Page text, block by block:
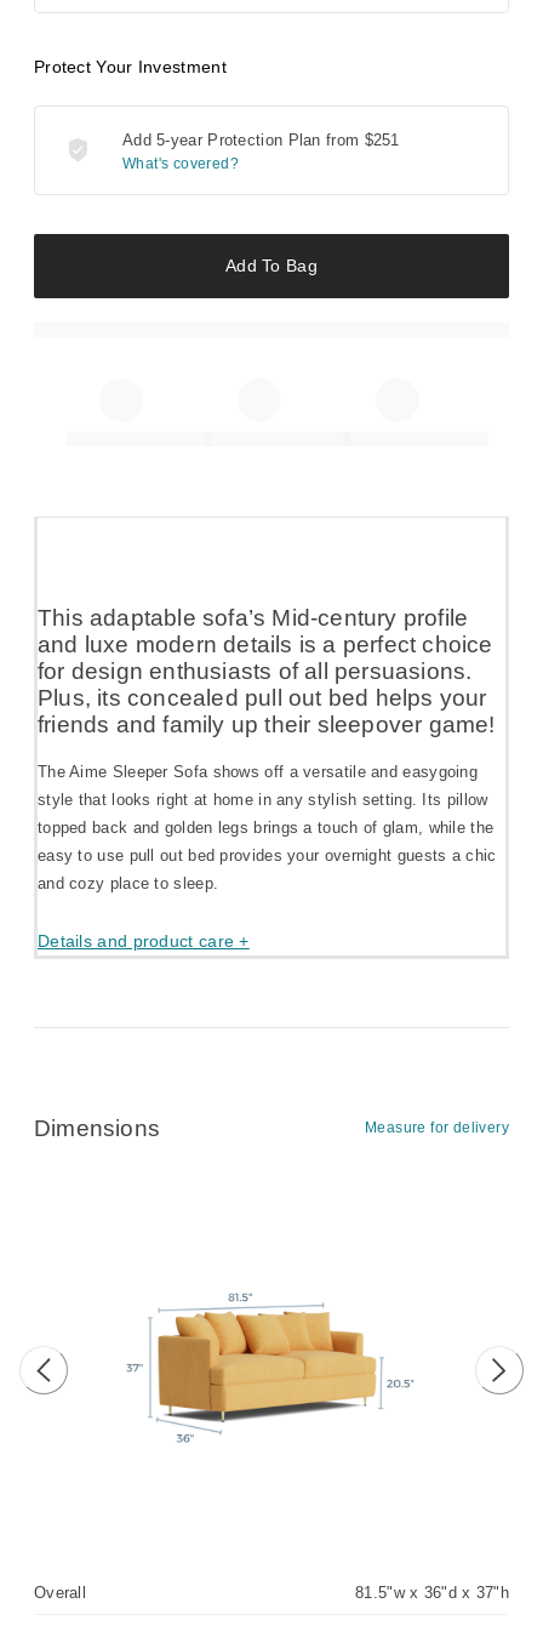
Protect Your Investment
Add 5-year Protection Plan from $251
What's covered?
Add To Bag
This adaptable sofa’s Mid-century profile
and luxe modern details is a perfect choice
for design enthusiasts of all persuasions.
Plus, its concealed pull out bed helps your
friends and family up their sleepover game!
The Aime Sleeper Sofa shows off a versatile and easygoing
style that looks right at home in any stylish setting. Its pillow
topped back and golden legs brings a touch of glam, while the
easy to use pull out bed provides your overnight guests a chic
and cozy place to sleep.
Details and product care +
Dimensions Measure for delivery
Previous image Next
Overall 81.5"w x 36"d x 37"h